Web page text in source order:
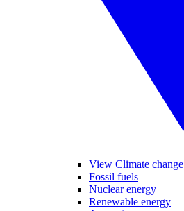
View Climate change
Fossil fuels
Nuclear energy
Renewable energy